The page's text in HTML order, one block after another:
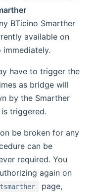
BTicino Smarther
available on
have to trigger the
as bridge will
by the Smarther
triggered.
be broken for any
can be
required. You
again on
page,